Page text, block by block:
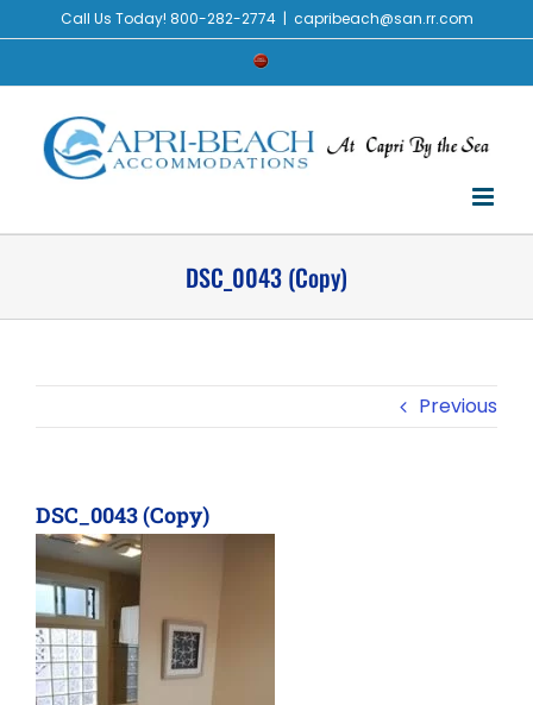
to
Call Us Today! 800-282-2774 | capribeach@san.rr.com
Check
DSC_0043 (Copy)
Previous
DSC_0043 (Copy)